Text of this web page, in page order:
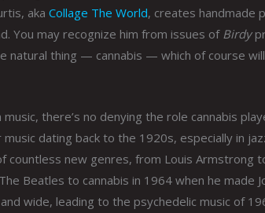
aka Collage The World, creates handmade
You may recognize him from issues of Birdy
natural thing — cannabis — which of course
there’s no denying the role cannabis
dating back to the 1920s, especially in
countless new genres, from Louis Armstrong
Beatles to cannabis in 1964 when he made
wide, leading to the psychedelic music of